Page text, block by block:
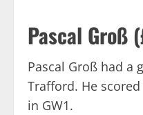
Pascal Groß
Pascal Groß had a
Trafford. He scored
in GW1.